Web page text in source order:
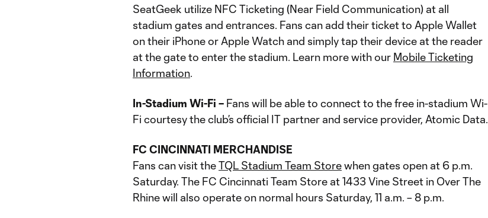
SeatGeek utilize NFC Ticketing (Near Field Communication) at all
stadium gates and entrances. Fans can add their ticket to Apple Wallet
on their iPhone or Apple Watch and simply tap their device at the reader
at the gate to enter the stadium. Learn more with our Mobile Ticketing
Information.
In-Stadium Wi-Fi – Fans will be able to connect to the free in-stadium Wi-
Fi courtesy the club’s official IT partner and service provider, Atomic Data.
FC CINCINNATI MERCHANDISE
Fans can visit theTQL Stadium Team Storewhen gates open at 6 p.m.
Saturday. The FC Cincinnati Team Store at 1433 Vine Street in Over The
Rhine will also operate on normal hours Saturday, 11 a.m. – 8 p.m.